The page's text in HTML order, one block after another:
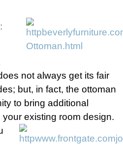
:
not always get its fair
but, in fact, the ottoman
to bring additional
existing room design.